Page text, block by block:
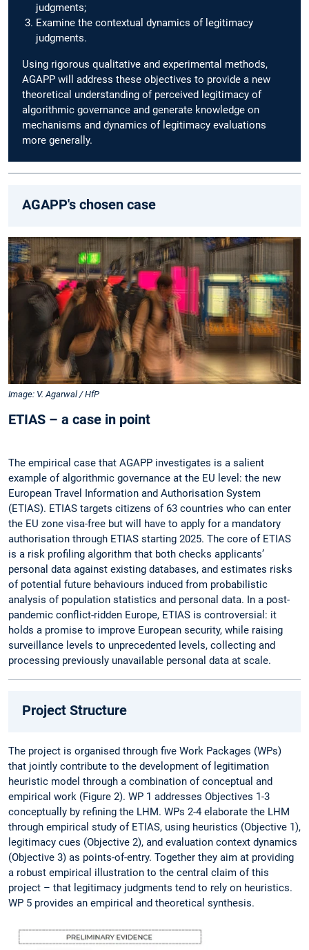
judgments;
Examine the contextual dynamics of legitimacy
judgments.
Using rigorous qualitative and experimental methods,
AGAPP will address these objectives to provide a new
theoretical understanding of perceived legitimacy of
algorithmic governance and generate knowledge on
mechanisms and dynamics of legitimacy evaluations
more generally.
AGAPP's chosen case
Image: V. Agarwal / HfP
ETIAS – a case in point
The empirical case that AGAPP investigates is a salient
example of algorithmic governance at the EU level: the new
European Travel Information and Authorisation System
(ETIAS). ETIAS targets citizens of 63 countries who can enter
the EU zone visa-free but will have to apply for a mandatory
authorisation through ETIAS starting 2025. The core of ETIAS
is a risk profiling algorithm that both checks applicants’
personal data against existing databases, and estimates risks
of potential future behaviours induced from probabilistic
analysis of population statistics and personal data. In a post-
pandemic conflict-ridden Europe, ETIAS is controversial: it
holds a promise to improve European security, while raising
surveillance levels to unprecedented levels, collecting and
processing previously unavailable personal data at scale.
Project Structure
The project is organised through five Work Packages (WPs)
that jointly contribute to the development of legitimation
heuristic model through a combination of conceptual and
empirical work (Figure 2). WP 1 addresses Objectives 1-3
conceptually by refining the LHM. WPs 2-4 elaborate the LHM
through empirical study of ETIAS, using heuristics (Objective 1),
legitimacy cues (Objective 2), and evaluation context dynamics
(Objective 3) as points-of-entry. Together they aim at providing
a robust empirical illustration to the central claim of this
project – that legitimacy judgments tend to rely on heuristics.
WP 5 provides an empirical and theoretical synthesis.